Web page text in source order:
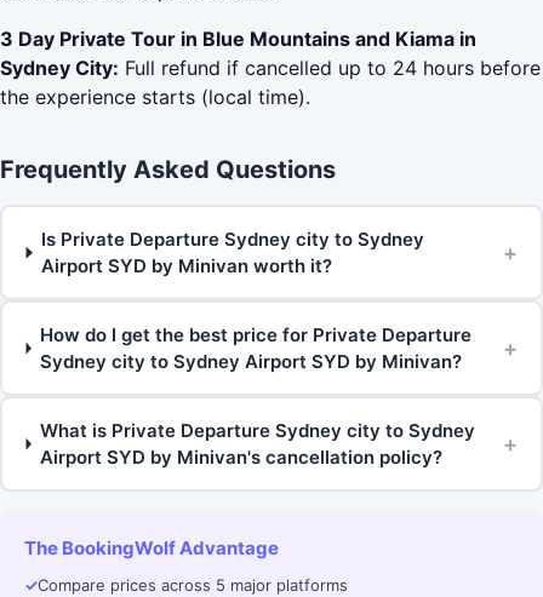
3 Day Private Tour in Blue Mountains and Kiama in
Sydney City: Full refund if cancelled up to 24 hours before
the experience starts (local time).
Frequently Asked Questions
Is Private Departure Sydney city to Sydney
Airport SYD by Minivan worth it?
+
How do I get the best price for Private Departure
Sydney city to Sydney Airport SYD by Minivan?
+
What is Private Departure Sydney city to Sydney
Airport SYD by Minivan's cancellation policy?
+
The BookingWolf Advantage
✓Compare prices across 5 major platforms